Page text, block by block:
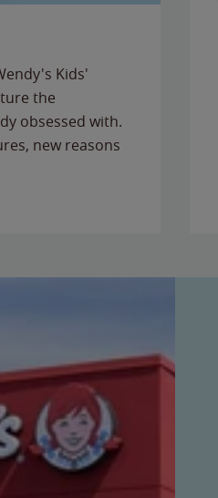
Kids'
the
obsessed with.
new reasons